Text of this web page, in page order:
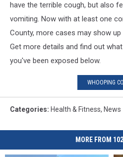
have the terrible cough, but also
vomiting. Now with at least one
County, more cases may show
Get more details and find out
you've been exposed below.
WHOOPING
Categories: Health & Fitness, News
MORE FROM